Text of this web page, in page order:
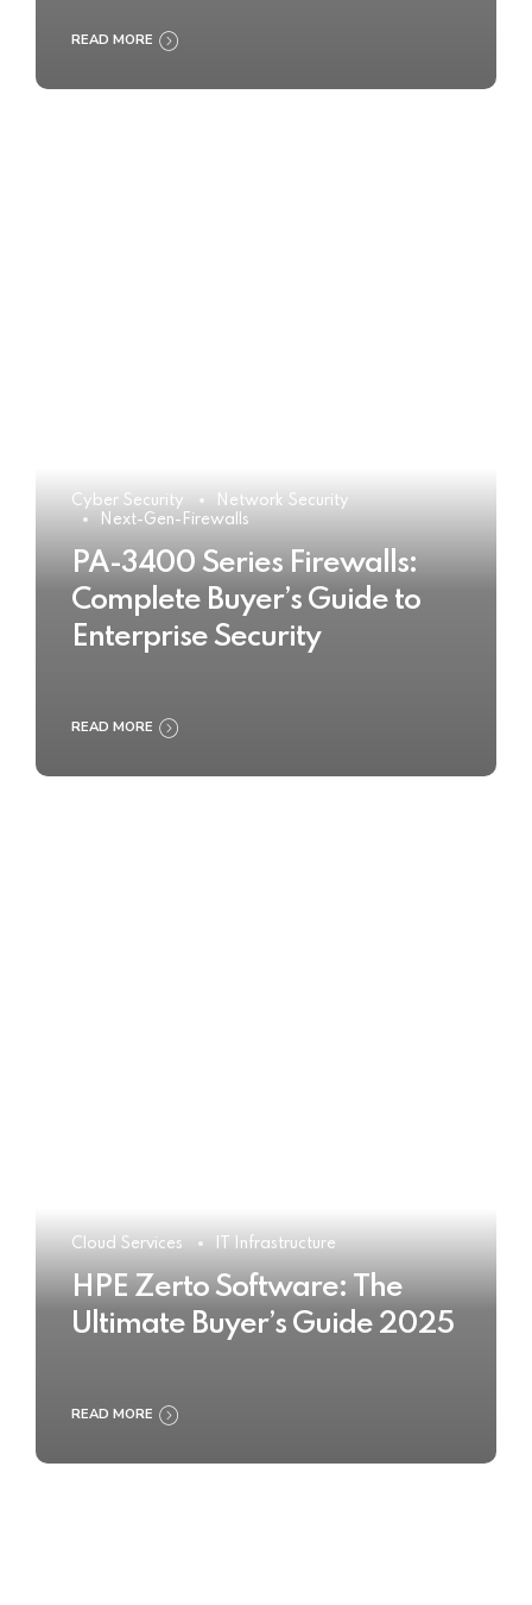
READ MORE
Cyber Security
Network Security
Next-Gen-Firewalls
PA-3400 Series Firewalls:
Complete Buyer’s Guide to
Enterprise Security
READ MORE
Cloud Services IT Infrastructure
HPE Zerto Software: The
Ultimate Buyer’s Guide 2025
READ MORE